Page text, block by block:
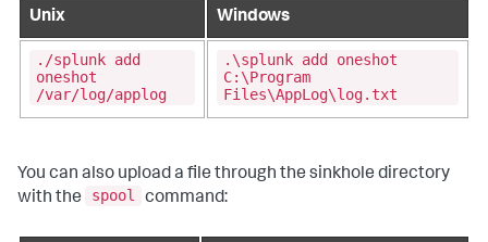
Unix Windows
./splunk add
oneshot
/var/log/applog
.\splunk add oneshot
C:\Program
Files\AppLog\log.txt
You can also upload a file through the sinkhole directory
with the
spool command: